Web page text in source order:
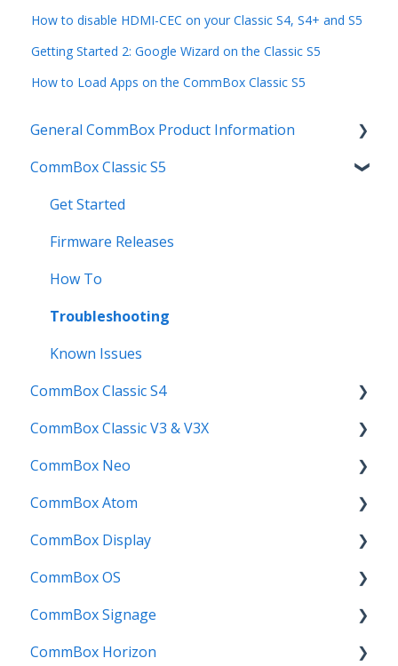
How to disable HDMI-CEC on your Classic S4, S4+ and S5
Getting Started 2: Google Wizard on the Classic S5
How to Load Apps on the CommBox Classic S5
General CommBox Product Information
FAQ
How to
Compatability
Troubleshooting
User Guides
CommBox Classic S5
Get Started
Firmware Releases
How To
Troubleshooting
Known Issues
CommBox Classic S4
Get Started
How to
Troubleshooting
Firmware Releases
Known Issues
CommBox Classic V3 & V3X
Firmware Release
How to
User Guide
Troubleshooting
Known Issues
CommBox Neo
How to
Troubleshooting
CommBox Atom
Get Started
Firmware Releases
How to
User Guide
CommBox Display
Commercial Displays V4
Meeting Room Display
Intelligent Display
CommBox OS
CommBox OS Apps, Tools and Bundles
CommBox OS Exp
CommBox Signage
Signage Player
CommBox Horizon